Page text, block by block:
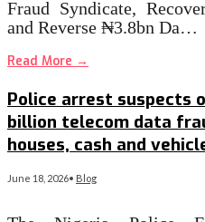
Fraud Syndicate,
and Reverse ₦3.8bn Da…
Read More →
Police arrest suspects
billion telecom data
houses, cash and
June 18, 2026• Blog